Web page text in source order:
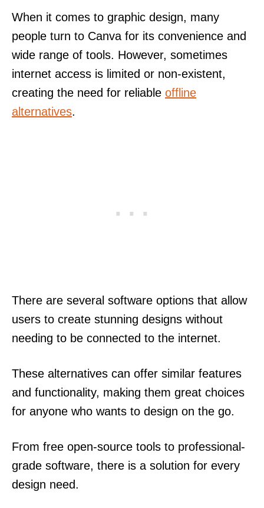
When it comes to graphic design, many
people turn to Canva for its convenience and
wide range of tools. However, sometimes
internet access is limited or non-existent,
creating the need for reliable offline
alternatives.
There are several software options that allow
users to create stunning designs without
needing to be connected to the internet.
These alternatives can offer similar features
and functionality, making them great choices
for anyone who wants to design on the go.
From free open-source tools to professional-
grade software, there is a solution for every
design need.